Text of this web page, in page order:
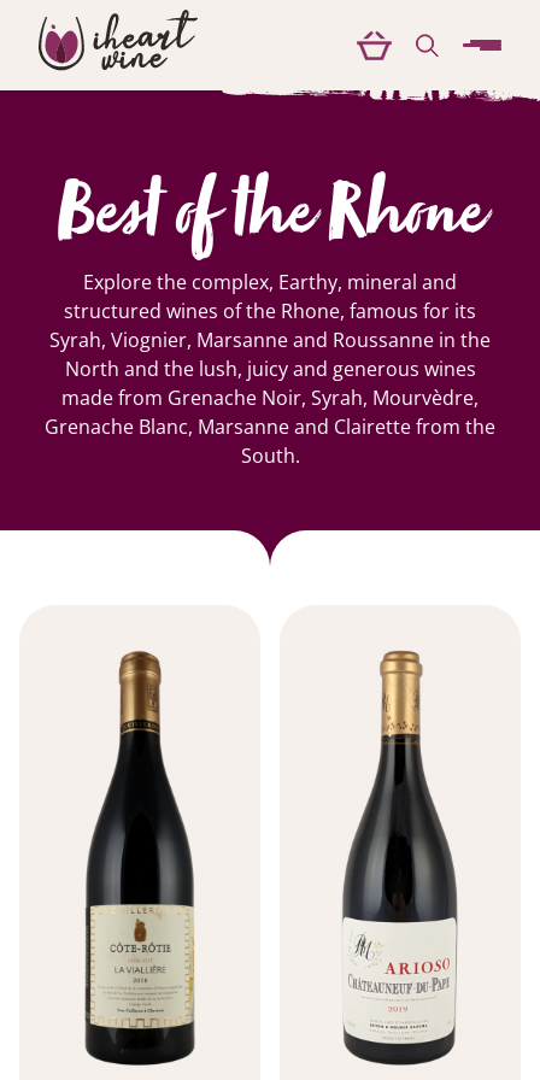
menu
Best of the Rhone
Explore the complex, Earthy, mineral and
structured wines of the Rhone, famous for its
Syrah, Viognier, Marsanne and Roussanne in the
North and the lush, juicy and generous wines
made from Grenache Noir, Syrah, Mourvèdre,
Grenache Blanc, Marsanne and Clairette from the
South.